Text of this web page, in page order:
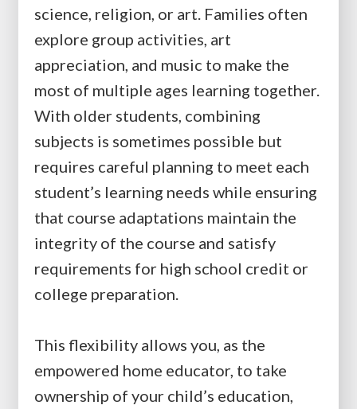
science, religion, or art. Families often
explore group activities, art
appreciation, and music to make the
most of multiple ages learning together.
With older students, combining
subjects is sometimes possible but
requires careful planning to meet each
student’s learning needs while ensuring
that course adaptations maintain the
integrity of the course and satisfy
requirements for high school credit or
college preparation.
This flexibility allows you, as the
empowered home educator, to take
ownership of your child’s education,